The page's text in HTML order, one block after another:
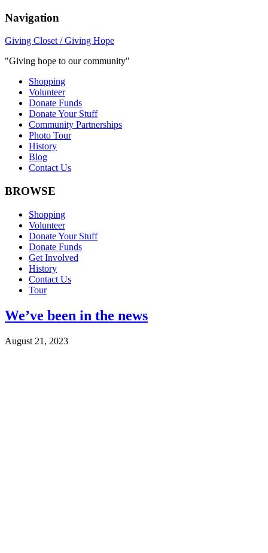
Navigation
Giving Closet / Giving Hope
"Giving hope to our community"
Shopping
Volunteer
Donate Funds
Donate Your Stuff
Community Partnerships
Photo Tour
History
Blog
Contact Us
BROWSE
Shopping
Volunteer
Donate Your Stuff
Donate Funds
Get Involved
History
Contact Us
Tour
We’ve been in the news
August 21, 2023